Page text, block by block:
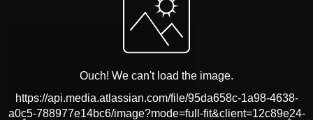
Ouch! We can't load the image.
https://api.media.atlassian.com/file/95da658c-1a98-4638-
a0c5-788977e14bc6/image?mode=full-fit&client=12c89e24-